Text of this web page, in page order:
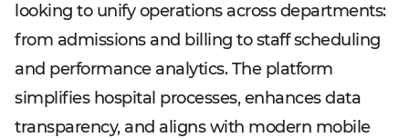
looking to unify operations across departments:
from admissions and billing to staff scheduling
and performance analytics. The platform
simplifies hospital processes, enhances data
transparency, and aligns with modern mobile